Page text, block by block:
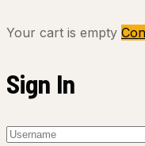
Your cart is empty
Sign In